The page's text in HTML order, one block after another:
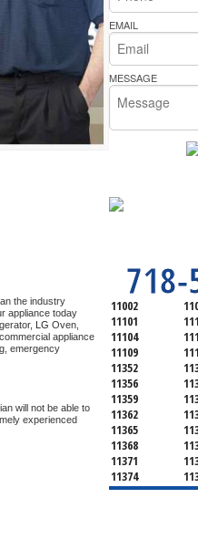
Bakers Pride Repair
the industry
LG
commercial appliance
emergency
will not be able to
experienced
EMAIL
MESSAGE
11002
11101
11104
11109
11352
11356
11359
11362
11365
11368
11371
11374
11378